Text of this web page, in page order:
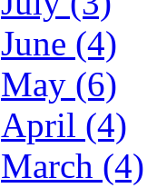
June (4)
May (6)
April (4)
March (4)